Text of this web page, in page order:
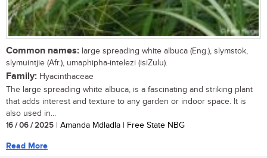
Common names: large spreading white albuca (Eng.), slymstok,
slymuintjie (Afr.), umaphipha-intelezi (isiZulu).
Family: Hyacinthaceae
The large spreading white albuca, is a fascinating and striking plant
that adds interest and texture to any garden or indoor space. It is
also used in...
16 / 06 / 2025 | Amanda Mdladla | Free State NBG
Read More